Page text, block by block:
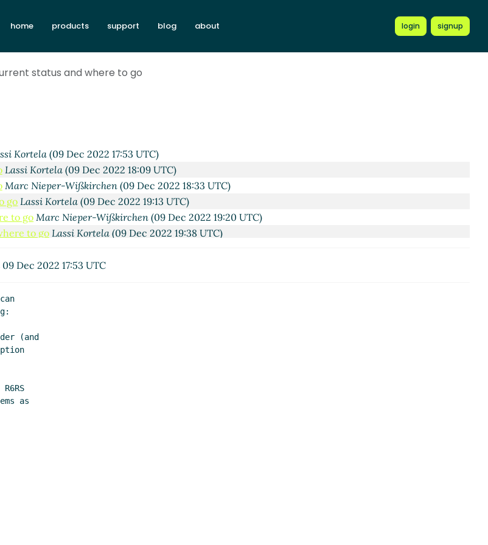
home products support blog about login signup
status and where to go
Kortela (09 Dec 2022 17:53 UTC)
Lassi Kortela(09 Dec 2022 18:09 UTC)
Marc Nieper-Wißkirchen(09 Dec 2022 18:33 UTC)
go Lassi Kortela (09 Dec 2022 19:13 UTC)
to go Marc Nieper-Wißkirchen (09 Dec 2022 19:20 UTC)
to go Lassi Kortela(09 Dec 2022 19:38 UTC)
and where to go Marc Nieper-Wißkirchen
to go
09 Dec 2022 17:53 UTC
(and
as